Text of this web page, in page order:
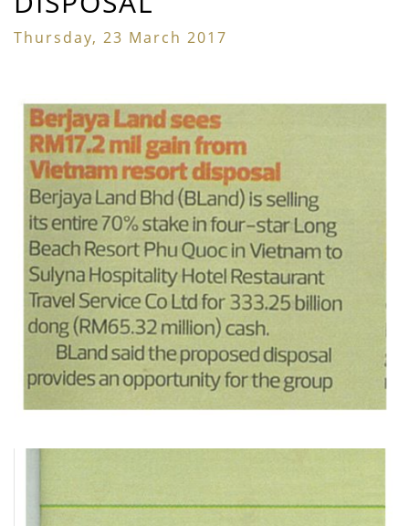
Thursday, 23 March 2017